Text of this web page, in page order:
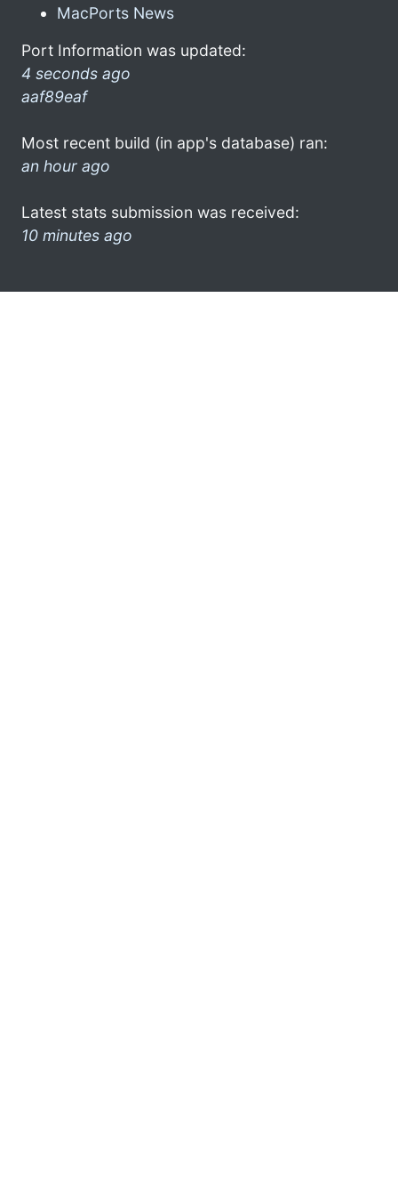
MacPorts News
Port Information was updated:
4 seconds ago
aaf89eaf
Most recent build (in app's database) ran:
an hour ago
Latest stats submission was received:
10 minutes ago